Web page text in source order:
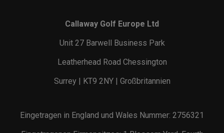
Callaway Golf Europe Ltd
Unit 27 Barwell Business Park
Leatherhead Road Chessington
Surrey | KT9 2NY | Großbritannien
Eingetragen in England und Wales Nummer: 2756321